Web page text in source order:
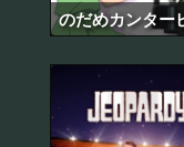
のだめカンター